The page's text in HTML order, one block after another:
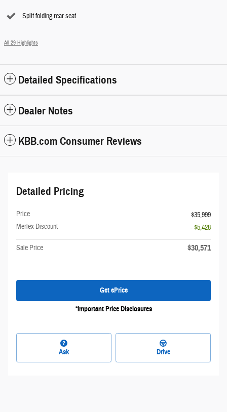
Split folding rear seat
All 29 Highlights
Detailed Specifications
Dealer Notes
KBB.com Consumer Reviews
Detailed Pricing
Price
$35,999
Merlex Discount
- $5,428
Sale Price $30,571
Get ePrice
*Important Price Disclosures
Ask Drive